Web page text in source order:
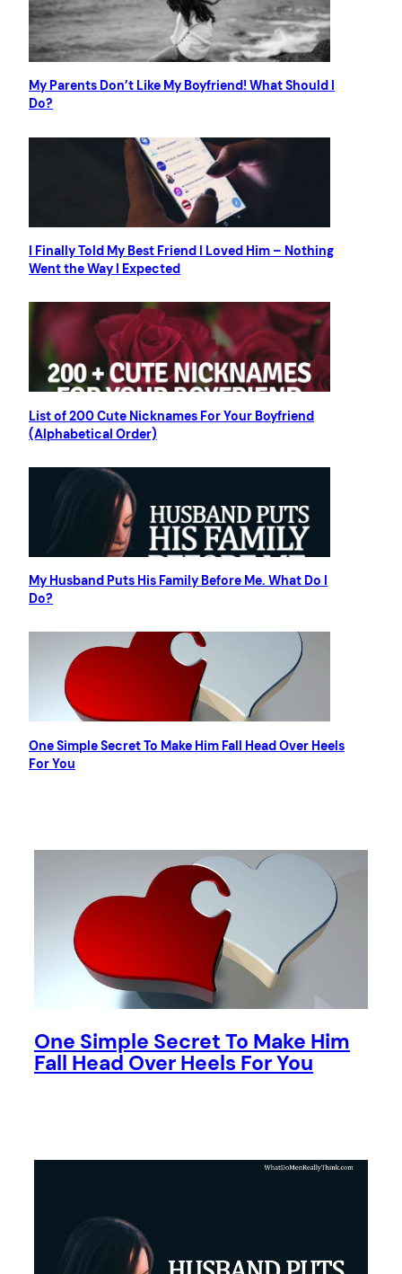
My Parents Don’t Like My Boyfriend! What Should I
Do?
I Finally Told My Best Friend I Loved Him – Nothing
Went the Way I Expected
List of 200 Cute Nicknames For Your Boyfriend
(Alphabetical Order)
My Husband Puts His Family Before Me. What Do I
Do?
One Simple Secret To Make Him Fall Head Over Heels
For You
One Simple Secret To Make Him
Fall Head Over Heels For You